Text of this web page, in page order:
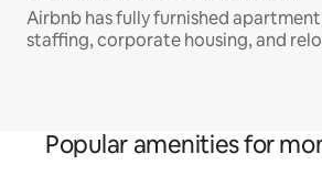
Airbnb has fully furnished
staffing, corporate housing, and
Popular amenities for